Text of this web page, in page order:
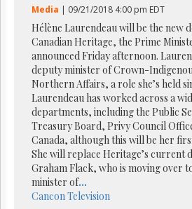
UPDATES
Advertising
Subscribe
Reuse
Permissions
The
Hill
Times
Parliament
Now
Media | 09/21/2018 4:00 pm EDT
Hélène Laurendeau will be the new
Canadian Heritage, the Prime
announced Friday afternoon.
deputy minister of Crown-
Northern Affairs, a role she’s held
Laurendeau has worked across a
departments, including the Public
Treasury Board, Privy Council
Canada, although this will be her
She will replace Heritage’s current
Graham Flack, who is moving over
minister of...
CanconTelevision